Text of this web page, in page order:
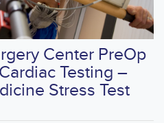
Center PreOp
Testing –
Stress Test